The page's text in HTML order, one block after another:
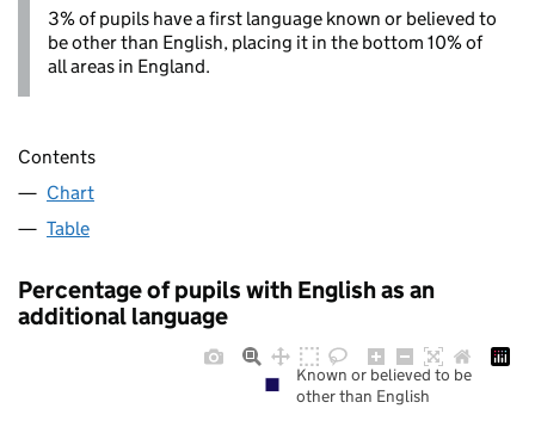
3% of pupils have a first language known or believed to
be other than English, placing it in the bottom 10% of
all areas in England.
Contents
Chart
Table
Percentage of pupils with English as an
additional language
Known or believed to be
other than English